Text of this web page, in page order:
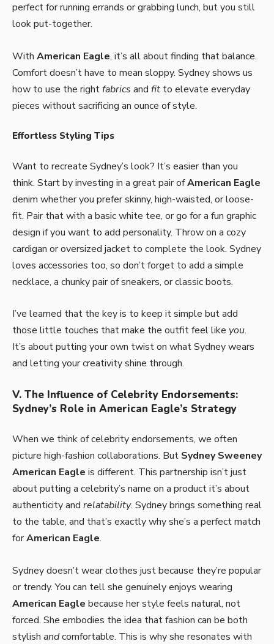
perfect for running errands or grabbing lunch, but you still
look put-together.
With American Eagle, it’s all about finding that balance.
Comfort doesn’t have to mean sloppy. Sydney shows us
how to use the rightfabrics and fit to elevate everyday
pieces without sacrificing an ounce of style.
Effortless Styling Tips
Want to recreate Sydney’s look? It’s easier than you
think. Start by investing in a great pair ofAmerican Eagle
denim whether you prefer skinny, high-waisted, or loose-
fit. Pair that with a basic white tee, or go for a fun graphic
design if you want to add personality. Throw on a cozy
cardigan or oversized jacket to complete the look. Sydney
loves accessories too, so don’t forget to add a simple
necklace, a chunky pair of sneakers, or classic boots.
I’ve learned that the key is to keep it simple but add
those little touches that make the outfit feel like you.
It’s about putting your own twist on what Sydney wears
and letting your creativity shine through.
V. The Influence of Celebrity Endorsements:
Sydney’s Role in American Eagle’s Strategy
When we think of celebrity endorsements, we often
picture high-fashion collaborations. But Sydney Sweeney
American Eagle is different. This partnership isn’t just
about putting a celebrity’s name on a product it’s about
authenticity and relatability. Sydney brings something real
to the table, and that’s exactly why she’s a perfect match
forAmerican Eagle.
Sydney doesn’t wear clothes just because they’re popular
or trendy. You can tell she genuinely enjoys wearing
American Eagle because her style feels natural, not
forced. She embodies the idea that fashion can be both
stylish andcomfortable. This is why she resonates with